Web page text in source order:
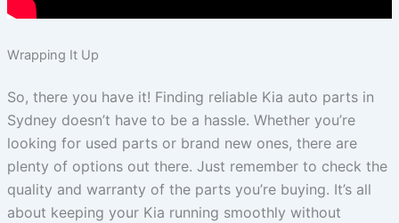
Wrapping It Up
So, there you have it! Finding reliable Kia auto parts in
Sydney doesn’t have to be a hassle. Whether you’re
looking for used parts or brand new ones, there are
plenty of options out there. Just remember to check the
quality and warranty of the parts you’re buying. It’s all
about keeping your Kia running smoothly without